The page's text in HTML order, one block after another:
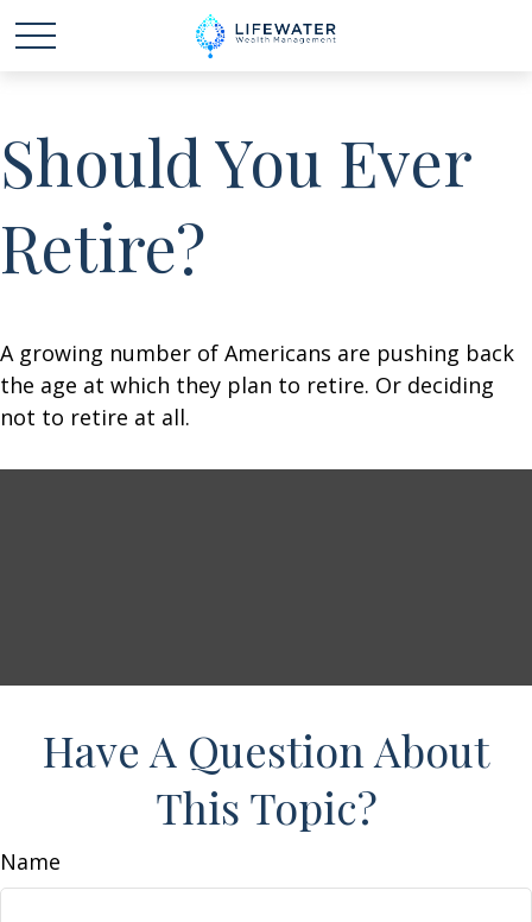
Should You Ever
Retire?
A growing number of Americans are pushing back
the age at which they plan to retire. Or deciding
not to retire at all.
Have A Question About
This Topic?
Name